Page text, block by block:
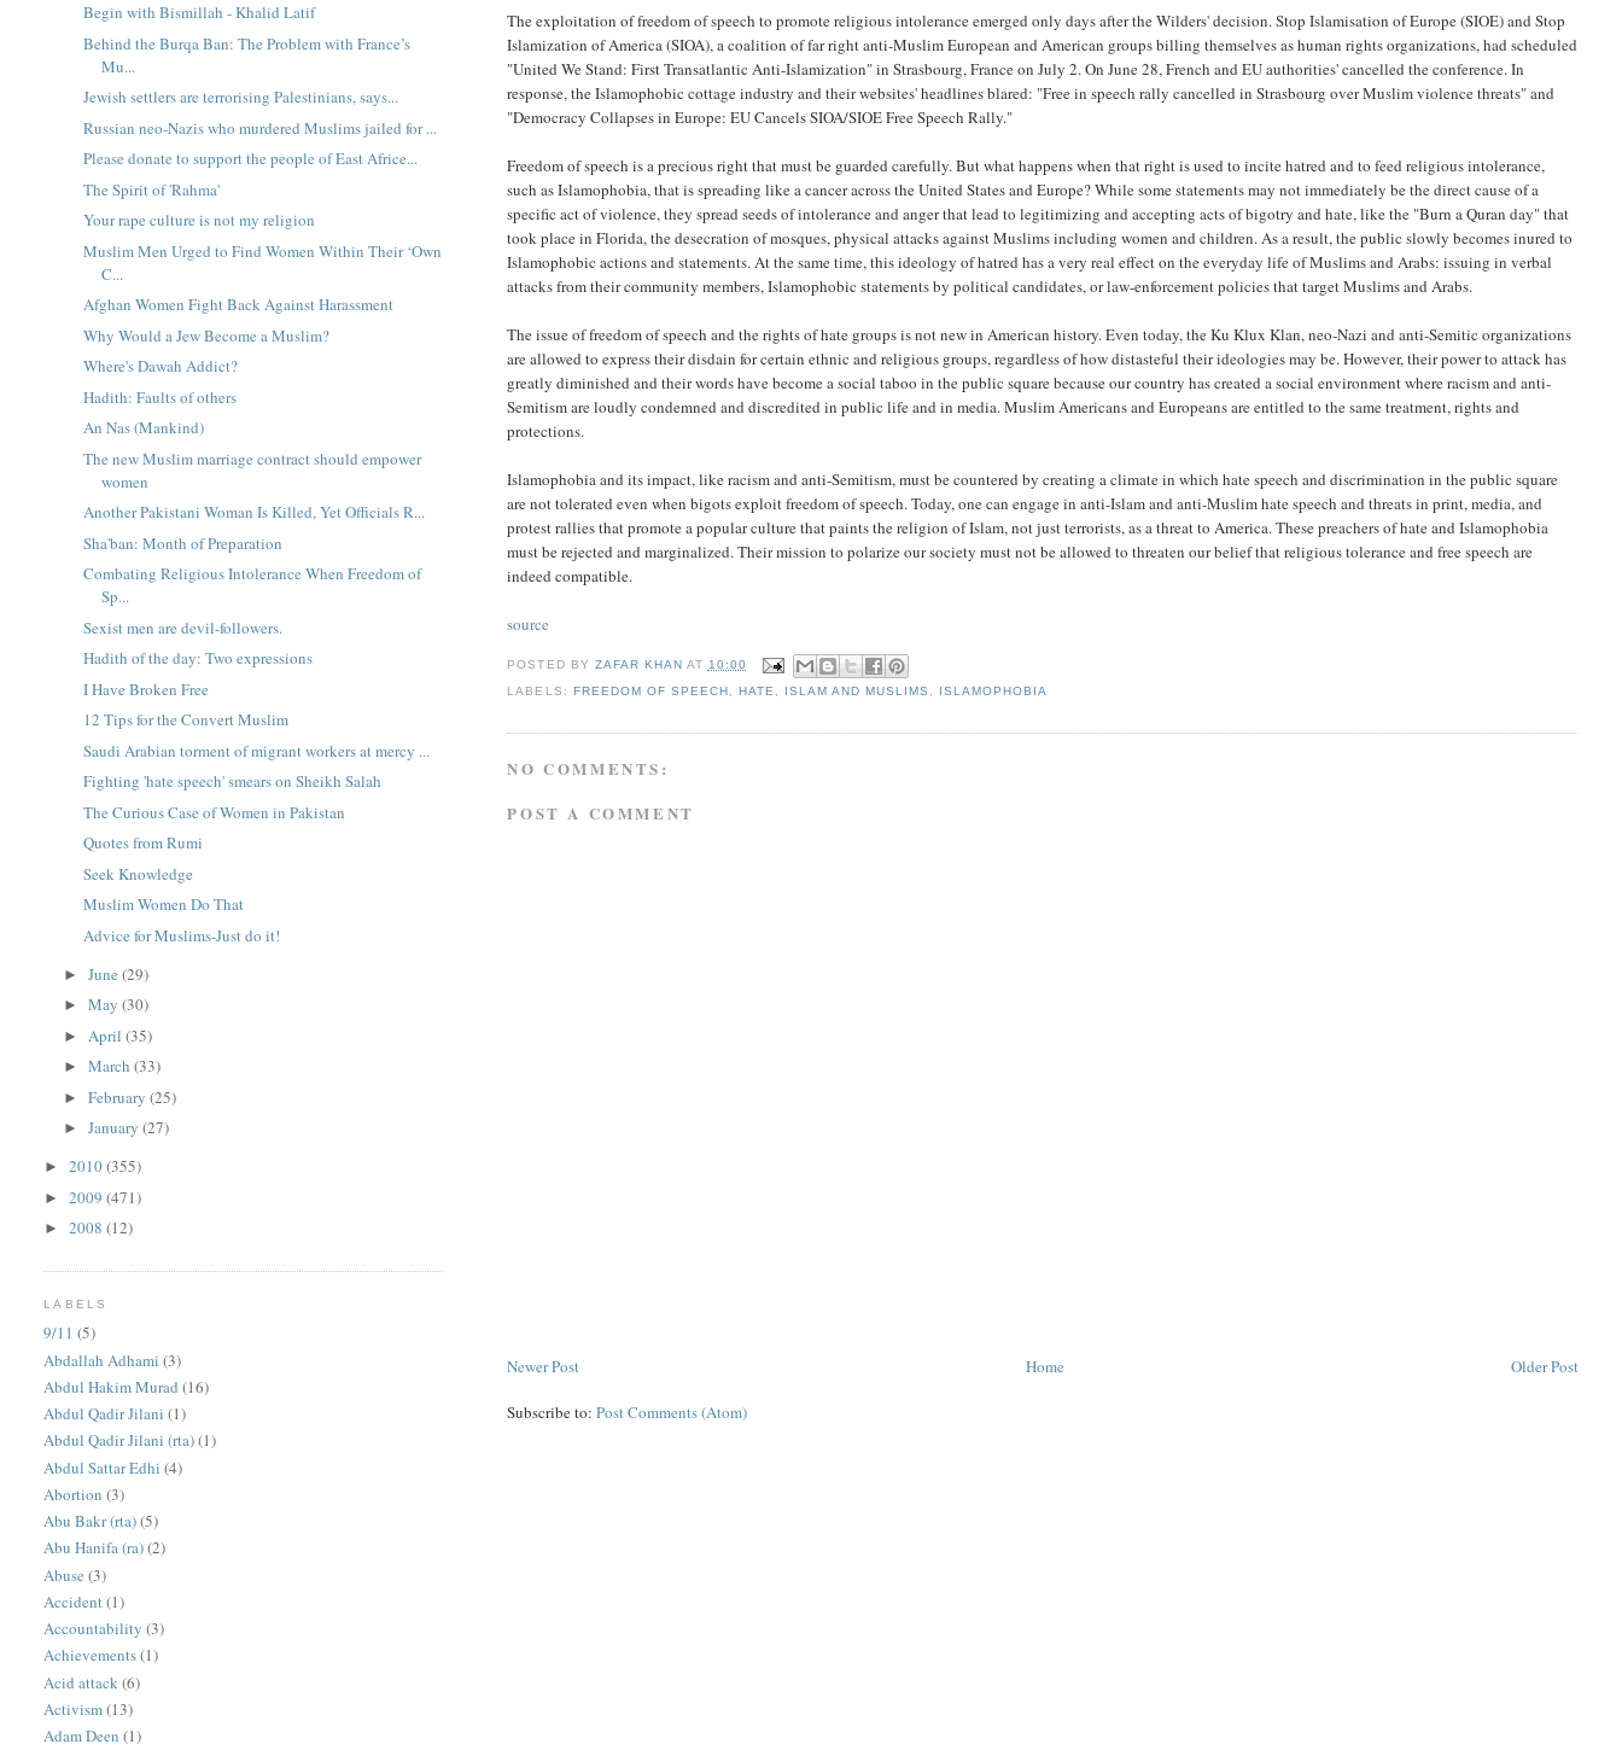
The exploitation of freedom of speech to promote religious intolerance emerged only days after the Wilders' decision. Stop Islamisation of Europe (SIOE) and Stop
Islamization of America (SIOA), a coalition of far right anti-Muslim European and American groups billing themselves as human rights organizations, had scheduled
"United We Stand: First Transatlantic Anti-Islamization" in Strasbourg, France on July 2. On June 28, French and EU authorities' cancelled the conference. In
response, the Islamophobic cottage industry and their websites' headlines blared: "Free in speech rally cancelled in Strasbourg over Muslim violence threats" and
"Democracy Collapses in Europe: EU Cancels SIOA/SIOE Free Speech Rally."
Freedom of speech is a precious right that must be guarded carefully. But what happens when that right is used to incite hatred and to feed religious intolerance,
such as Islamophobia, that is spreading like a cancer across the United States and Europe? While some statements may not immediately be the direct cause of a
specific act of violence, they spread seeds of intolerance and anger that lead to legitimizing and accepting acts of bigotry and hate, like the "Burn a Quran day" that
took place in Florida, the desecration of mosques, physical attacks against Muslims including women and children. As a result, the public slowly becomes inured to
Islamophobic actions and statements. At the same time, this ideology of hatred has a very real effect on the everyday life of Muslims and Arabs: issuing in verbal
attacks from their community members, Islamophobic statements by political candidates, or law-enforcement policies that target Muslims and Arabs.
The issue of freedom of speech and the rights of hate groups is not new in American history. Even today, the Ku Klux Klan, neo-Nazi and anti-Semitic organizations
are allowed to express their disdain for certain ethnic and religious groups, regardless of how distasteful their ideologies may be. However, their power to attack has
greatly diminished and their words have become a social taboo in the public square because our country has created a social environment where racism and anti-
Semitism are loudly condemned and discredited in public life and in media. Muslim Americans and Europeans are entitled to the same treatment, rights and
protections.
Islamophobia and its impact, like racism and anti-Semitism, must be countered by creating a climate in which hate speech and discrimination in the public square
are not tolerated even when bigots exploit freedom of speech. Today, one can engage in anti-Islam and anti-Muslim hate speech and threats in print, media, and
protest rallies that promote a popular culture that paints the religion of Islam, not just terrorists, as a threat to America. These preachers of hate and Islamophobia
must be rejected and marginalized. Their mission to polarize our society must not be allowed to threaten our belief that religious tolerance and free speech are
indeed compatible.
source
POSTED BY ZAFAR KHAN AT 10:00
LABELS: FREEDOM OF SPEECH HATE ISLAM AND MUSLIMS ISLAMOPHOBIA
NO COMMENTS:
POST A COMMENT
Newer Post Older Post
Home
Subscribe to:Post Comments (Atom)
Begin with Bismillah - Khalid Latif
Behind the Burqa Ban: The Problem with France’s
Mu...
Jewish settlers are terrorising Palestinians, says...
Russian neo-Nazis who murdered Muslims jailed for ...
Please donate to support the people of East Africe...
The Spirit of 'Rahma'
Your rape culture is not my religion
Muslim Men Urged to Find Women Within Their ‘Own
C...
Afghan Women Fight Back Against Harassment
Why Would a Jew Become a Muslim?
Where's Dawah Addict?
Hadith: Faults of others
An Nas (Mankind)
The new Muslim marriage contract should empower
women
Another Pakistani Woman Is Killed, Yet Officials R...
Sha'ban: Month of Preparation
Combating Religious Intolerance When Freedom of
Sp...
Sexist men are devil-followers.
Hadith of the day: Two expressions
I Have Broken Free
12 Tips for the Convert Muslim
Saudi Arabian torment of migrant workers at mercy ...
Fighting 'hate speech' smears on Sheikh Salah
The Curious Case of Women in Pakistan
Quotes from Rumi
Seek Knowledge
Muslim Women Do That
Advice for Muslims-Just do it!
►June(29)
►May(30)
► April(35)
►March(33)
►February(25)
►January(27)
►2010(355)
►2009(471)
►2008(12)
LABELS
9/11 (5)
Abdallah Adhami (3)
Abdul Hakim Murad (16)
Abdul Qadir Jilani (1)
Abdul Qadir Jilani (rta)(1)
Abdul Sattar Edhi (4)
Abortion (3)
Abu Bakr (rta)(5)
Abu Hanifa (ra)(2)
Abuse (3)
Accident(1)
Accountability (3)
Achievements(1)
Acid attack (6)
Activism(13)
Adam Deen (1)